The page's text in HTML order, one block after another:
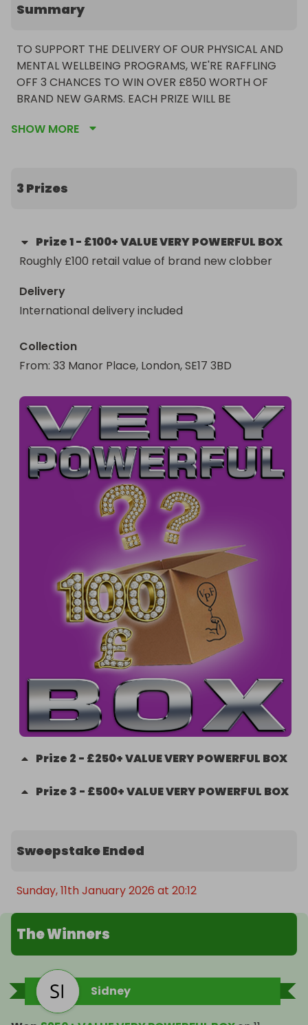
Summary
TO SUPPORT THE DELIVERY OF OUR PHYSICAL AND
MENTAL WELLBEING PROGRAMS, WE'RE RAFFLING
OFF 3 CHANCES TO WIN OVER £850 WORTH OF
BRAND NEW GARMS. EACH PRIZE WILL BE
AND ANA FROM THE VPF. IF YOU KNOW ABOUT OUR
SHOW MORE
3 Prizes
Prize1- £100+ VALUE VERY POWERFUL BOX
Roughly £100 retail value of brand new clobber
Delivery
International delivery included
Collection
From: 33 Manor Place, London, SE17 3BD
Prize 2 - £250+ VALUE VERY POWERFUL BOX
Prize 3 - £500+ VALUE VERY POWERFUL BOX
Sweepstake Ended
Sunday, 11th January 2026 at 20:12
The Winners
Sidney